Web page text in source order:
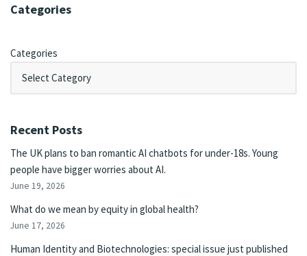
Categories
Categories
Recent Posts
The UK plans to ban romantic AI chatbots for under-18s. Young
people have bigger worries about AI.
June 19, 2026
What do we mean by equity in global health?
June 17, 2026
Human Identity and Biotechnologies: special issue just published